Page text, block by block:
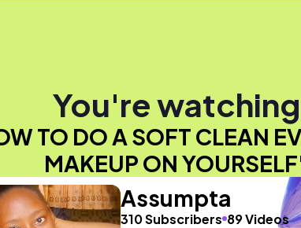
You're watching
TO DO A SOFT CLEAN
MAKEUP ON
Assumpta
310 Subscribers 89 Videos